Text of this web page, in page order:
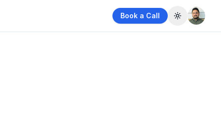
Book a Call Toggle